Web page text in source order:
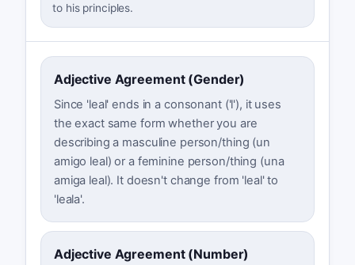
to his principles.
Adjective Agreement (Gender)
Since 'leal' ends in a consonant ('l'), it uses
the exact same form whether you are
describing a masculine person/thing (un
amigo leal) or a feminine person/thing (una
amiga leal). It doesn't change from 'leal' to
'leala'.
Adjective Agreement (Number)